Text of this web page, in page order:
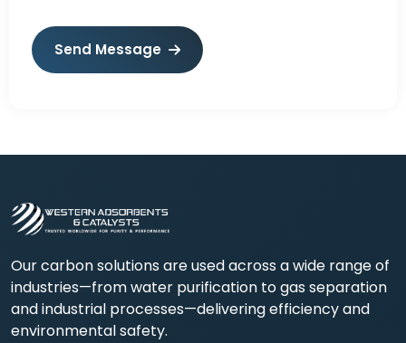
Send Message
Our carbon solutions are used across a wide range of
industries—from water purification to gas separation
and industrial processes—delivering efficiency and
environmental safety.